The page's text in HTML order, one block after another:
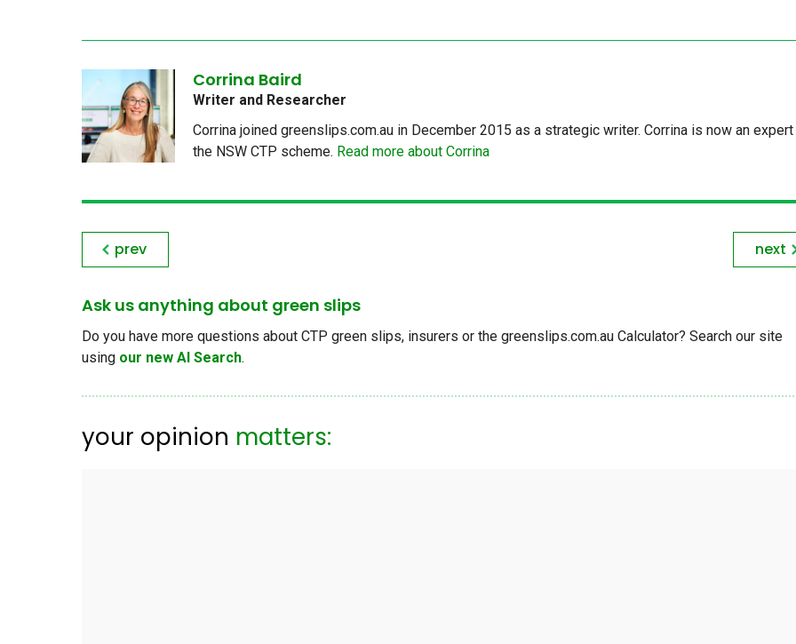
Corrina Baird
Writer and Researcher
Corrina joined greenslips.com.au in December 2015 as a strategic writer. Corrina is now an expert
the NSW CTP scheme. Read more about Corrina
prev next
Ask us anything about green slips
Do you have more questions about CTP green slips, insurers or the greenslips.com.au Calculator? Search our site
using our new AI Search.
your opinion matters: